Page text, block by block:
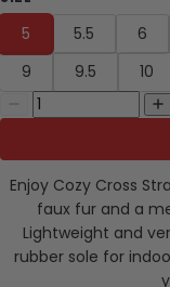
5 5.5 6
9
9.5 10
Enjoy Cozy Cross
faux fur and a
Lightweight and
rubber sole for